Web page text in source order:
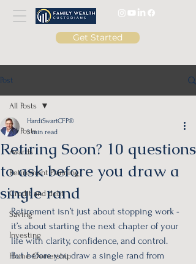
Get Started
Post
All Posts
Awards
Retirement Planning
Credit and debt
Saving
Investing
Home Ownership
All Posts
Retiring Soon? 10 questions
to ask before you draw a
single rand
HardiSwartCFP®
3 min read
Retirement isn’t just about stopping work -
it’s about starting the next chapter of your
life with clarity, confidence, and control.
But before you draw a single rand from